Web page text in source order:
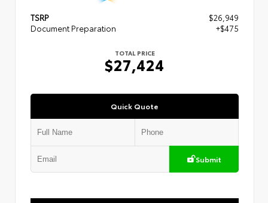
TSRP
$26,949
Document Preparation
+$475
TOTAL PRICE
$27,424
Quick Quote
Submit